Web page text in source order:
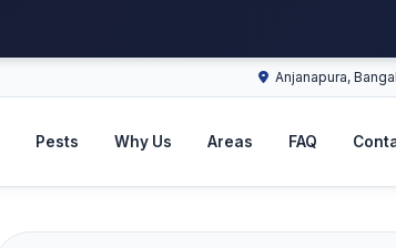
Anjanapura,
Pests Why Us Areas FAQ